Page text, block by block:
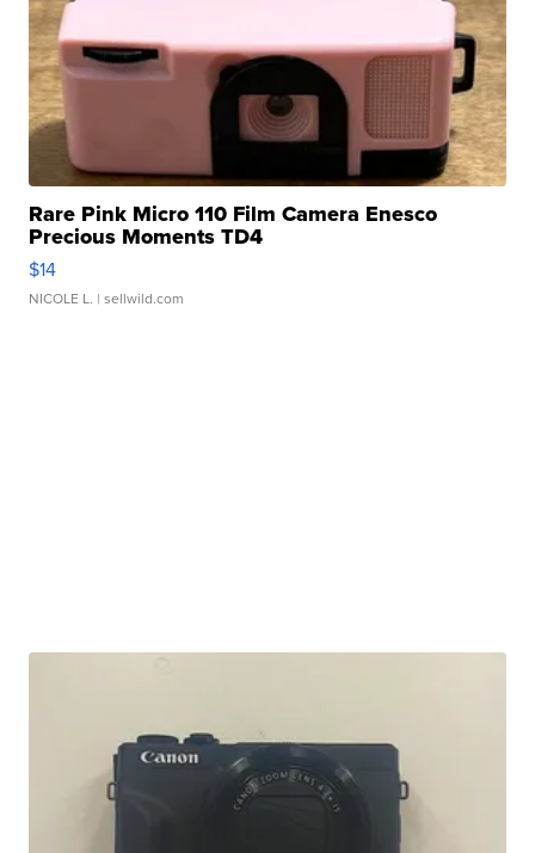
Rare Pink Micro 110 Film Camera Enesco
Precious Moments TD4
$14
NICOLE L. | sellwild.com